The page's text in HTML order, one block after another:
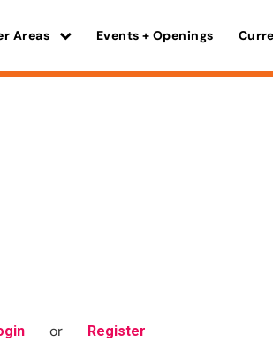
Areas Events + Openings
or Register